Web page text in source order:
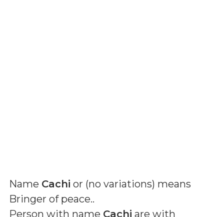
Name Cachi or (no variations) means
Bringer of peace..
Person with name Cachi are with